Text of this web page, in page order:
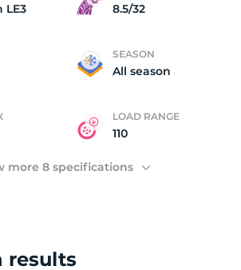
LE3 8.5/32
SEASON
All season
LOAD RANGE
110
more 8 specifications
results